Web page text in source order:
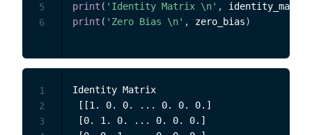
print ( 'Identity Matrix \n' ,
identity_matrix
print ( 'Zero Bias \n' , zero_bias)
5
6
Identity Matrix
[[1. 0. 0. ... 0. 0. 0.]
[0. 1. 0. ... 0. 0. 0.]
1
2
3